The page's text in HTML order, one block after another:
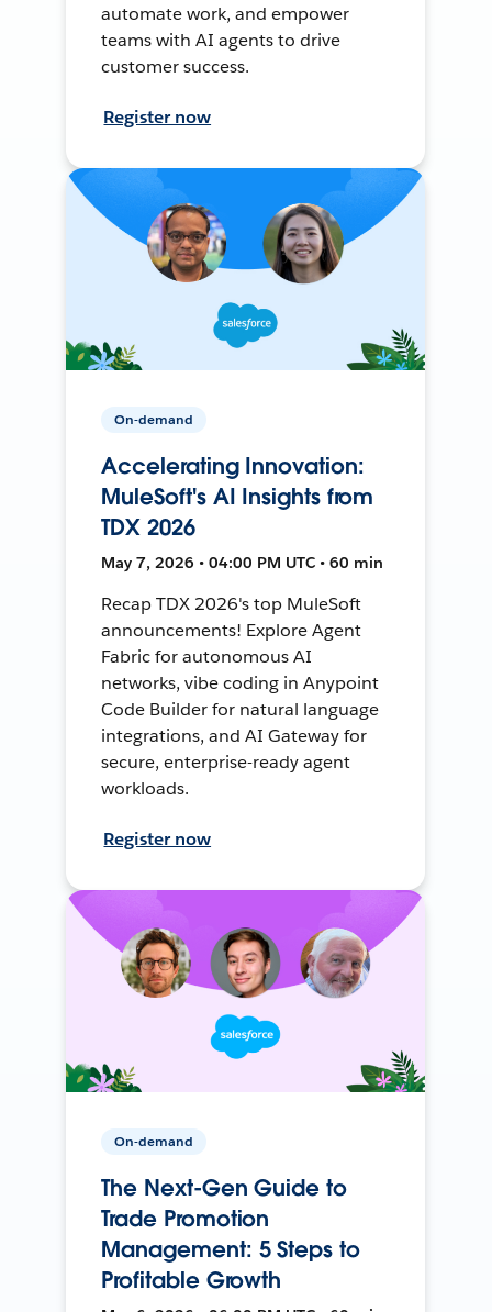
automate work, and empower
teams with AI agents to drive
customer success.
Register now
On-demand
Accelerating Innovation:
MuleSoft's AI Insights from
TDX 2026
May 7, 2026 • 04:00 PM UTC • 60 min
Recap TDX 2026's top MuleSoft
announcements! Explore Agent
Fabric for autonomous AI
networks, vibe coding in Anypoint
Code Builder for natural language
integrations, and AI Gateway for
secure, enterprise-ready agent
workloads.
Register now
On-demand
The Next-Gen Guide to
Trade Promotion
Management: 5 Steps to
Profitable Growth